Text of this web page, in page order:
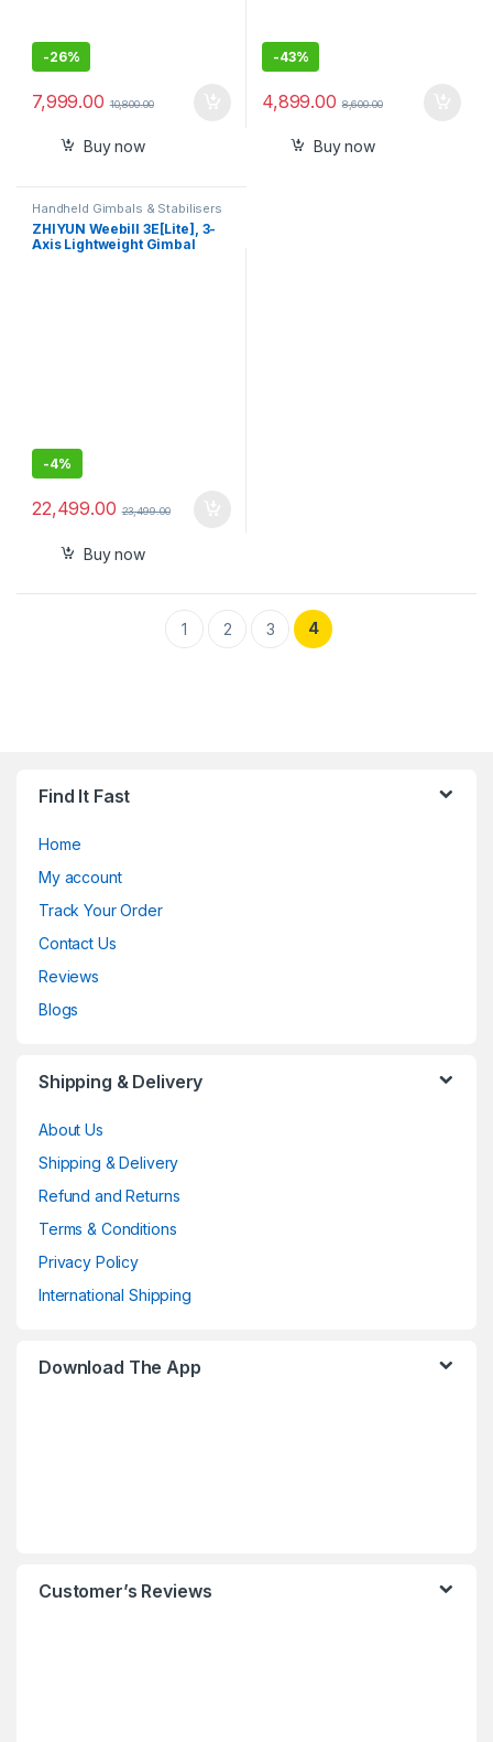
-26%
7,999.00 10,800.00
Buy now
-43%
4,899.00 8,600.00
Buy now
Handheld Gimbals & Stabilisers
ZHIYUN Weebill 3E[Lite], 3-
Axis Lightweight Gimbal
-4%
22,499.00 23,499.00
Buy now
1 2 3 4
Find It Fast
Home
My account
Track Your Order
Contact Us
Reviews
Blogs
Shipping & Delivery
About Us
Shipping & Delivery
Refund and Returns
Terms & Conditions
Privacy Policy
International Shipping
Download The App
Customer’s Reviews